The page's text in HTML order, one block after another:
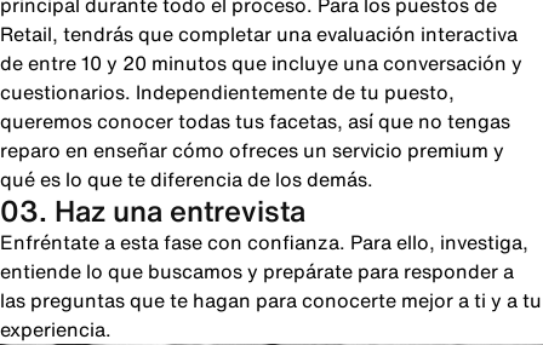
Retail, tendrás que completar una evaluación interactiva
de entre 10 y 20 minutos que incluye una conversación y
cuestionarios. Independientemente de tu puesto,
queremos conocer todas tus facetas, así que no tengas
reparo en enseñar cómo ofreces un servicio premium y
qué es lo que te diferencia de los demás.
03. Haz una entrevista
Enfréntate a esta fase con confianza. Para ello, investiga,
entiende lo que buscamos y prepárate para responder a
las preguntas que te hagan para conocerte mejor a ti y a tu
experiencia.